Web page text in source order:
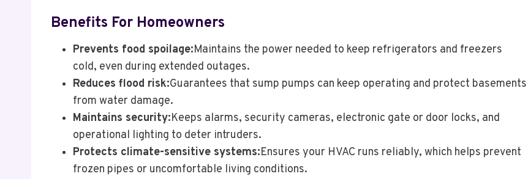
Benefits For Homeowners
Prevents food spoilage:Maintains the power needed to keep refrigerators and freezers
cold, even during extended outages.
Reduces flood risk:Guarantees that sump pumps can keep operating and protect basements
from water damage.
Maintains security:Keeps alarms, security cameras, electronic gate or door locks, and
operational lighting to deter intruders.
Protects climate-sensitive systems:Ensures your HVAC runs reliably, which helps prevent
frozen pipes or uncomfortable living conditions.